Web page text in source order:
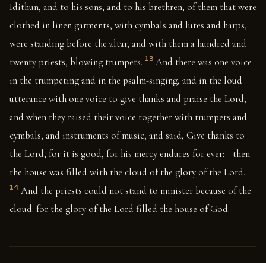
Idithun, and to his sons, and to his brethren, of them that were
clothed in linen garments, with cymbals and lutes and harps,
were standing before the altar, and with them a hundred and
twenty priests, blowing trumpets. 13 And there was one voice
in the trumpeting and in the psalm-singing, and in the loud
utterance with one voice to give thanks and praise the Lord;
and when they raised their voice together with trumpets and
cymbals, and instruments of music, and said, Give thanks to
the Lord, for it is good, for his mercy endures for ever:—then
the house was filled with the cloud of the glory of the Lord.
14 And the priests could not stand to minister because of the
cloud: for the glory of the Lord filled the house of God.